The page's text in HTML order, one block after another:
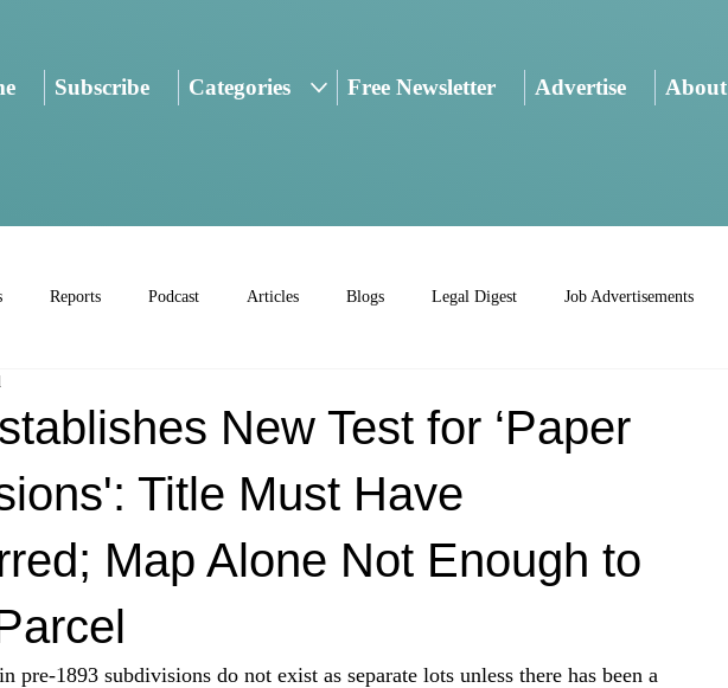
Subscribe Categories Free Newsletter Advertise About
Reports Podcast Articles Blogs Legal Digest Job Advertisements
New Test for ‘Paper
Title Must Have
Map Alone Not Enough to
pre-1893 subdivisions do not exist as separate lots unless there has been a